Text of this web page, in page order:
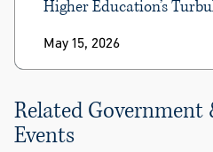
Higher Education’s
May 15, 2026
Related Government
Events